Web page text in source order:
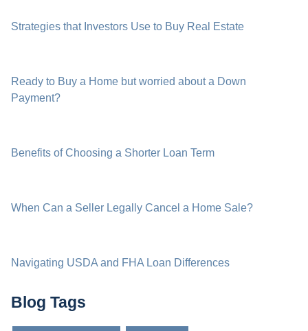
Strategies that Investors Use to Buy Real Estate
Ready to Buy a Home but worried about a Down
Payment?
Benefits of Choosing a Shorter Loan Term
When Can a Seller Legally Cancel a Home Sale?
Navigating USDA and FHA Loan Differences
Blog Tags